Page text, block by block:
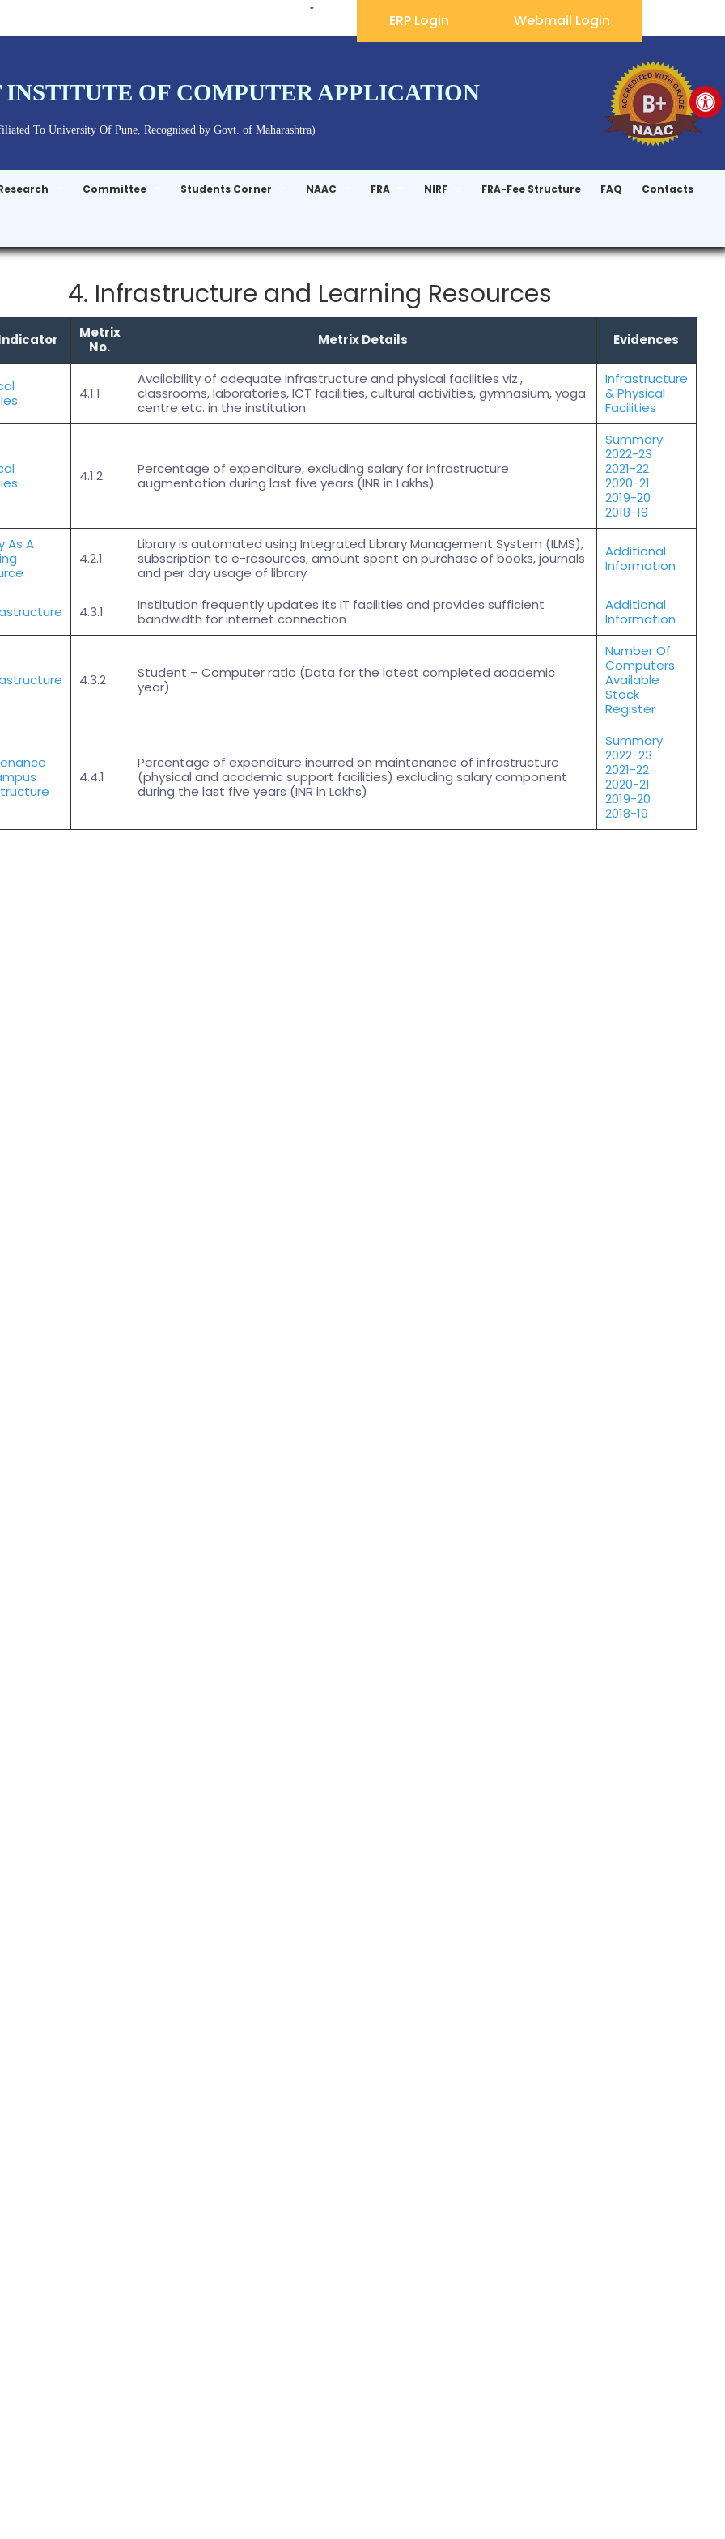
ERP Login Webmail Login
INSTITUTE OF COMPUTER APPLICATION
To University Of Pune, Recognised by Govt. of Maharashtra)
Committee Students Corner NAAC FRA NIRF FRA-Fee Structure FAQ Contacts
4. Infrastructure and Learning Resources
Metrix
No.
Metrix Details Evidences
4.1.1
Availability of adequate infrastructure and physical facilities viz.,
classrooms, laboratories, ICT facilities, cultural activities, gymnasium, yoga
centre etc. in the institution
Infrastructure
& Physical
Facilities
4.1.2
Percentage of expenditure, excluding salary for infrastructure
augmentation during last five years (INR in Lakhs)
Summary
2022-23
2021-22
2020-21
2019-20
2018-19
As A
4.2.1
Library is automated using Integrated Library Management System (ILMS),
subscription to e-resources, amount spent on purchase of books, journals
and per day usage of library
Additional
Information
4.3.1
Institution frequently updates its IT facilities and provides sufficient
bandwidth for internet connection
Additional
Information
4.3.2
Student – Computer ratio (Data for the latest completed academic
year)
Number Of
Computers
Available
Stock
Register
4.4.1
Percentage of expenditure incurred on maintenance of infrastructure
(physical and academic support facilities) excluding salary component
during the last five years (INR in Lakhs)
Summary
2022-23
2021-22
2020-21
2019-20
2018-19